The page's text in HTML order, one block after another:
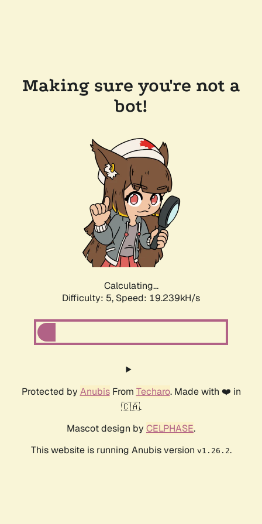
Making sure you're not a
bot!
Calculating...
Difficulty: 5, Speed: 19.239kH/s
Protected by AnubisFrom Techaro. Made with ❤️ in
🇨🇦.
Mascot design by CELPHASE.
This website is running Anubis version v1.26.2.